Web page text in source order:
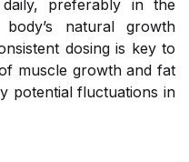
preferably in the
natural growth
dosing is key to
muscle growth and fat
potential fluctuations in